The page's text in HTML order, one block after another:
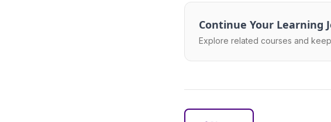
Continue Your Learning
Explore related courses and